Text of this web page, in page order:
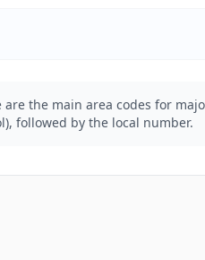
are the main area codes for
followed by the local number.